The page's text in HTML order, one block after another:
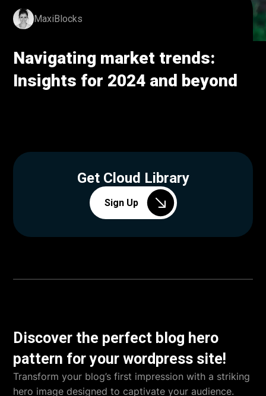
MaxiBlocks
Navigating market trends:
Insights for 2024 and beyond
Get Cloud Library
Sign Up
Discover the perfect blog hero
pattern for your wordpress site!
Transform your blog’s first impression with a striking
hero image designed to captivate your audience.